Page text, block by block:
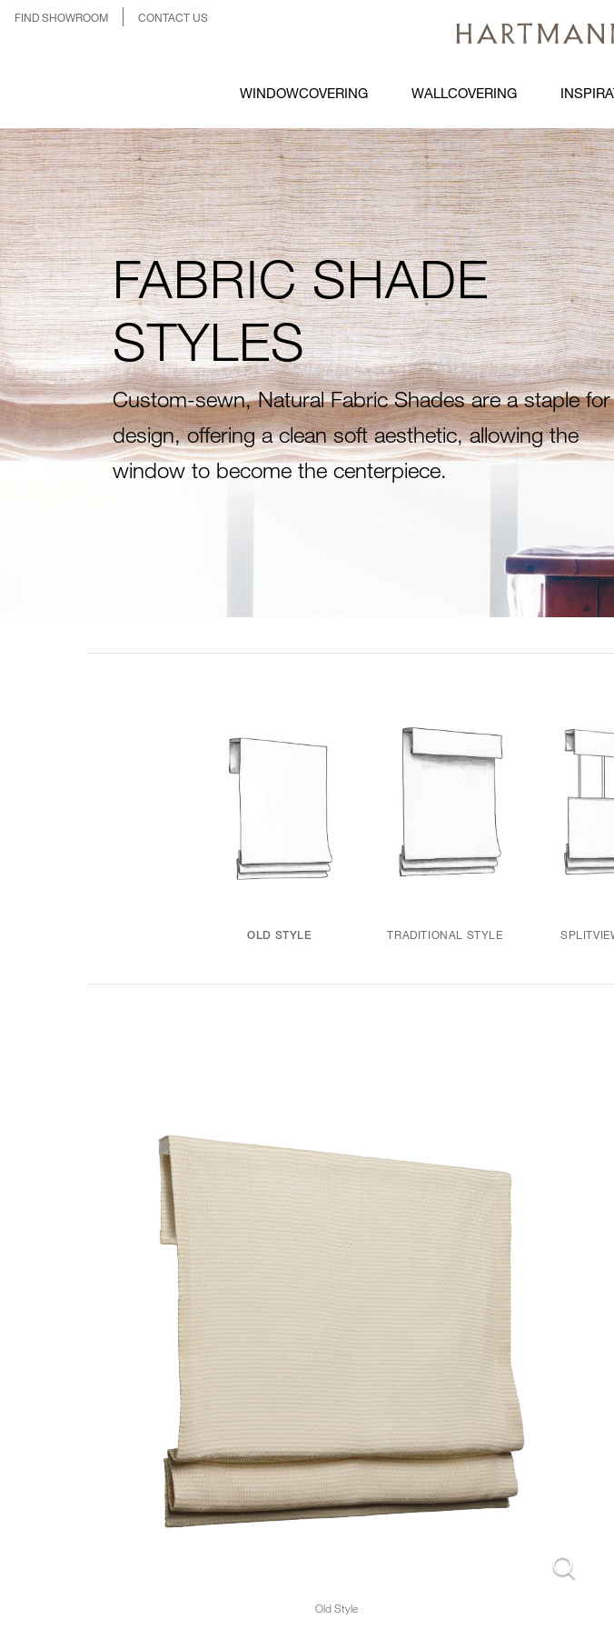
FIND SHOWROOM CONTACT US
WINDOWCOVERING WALLCOVERING
4-23-HEADER-STYLE-FABRIC.JPG
FABRIC SHADE
STYLES
Custom-sewn, Natural Fabric Shades are a staple for
design, offering a clean soft aesthetic, allowing the
window to become the centerpiece.
OLD STYLE TRADITIONAL STYLE
Old Style
n